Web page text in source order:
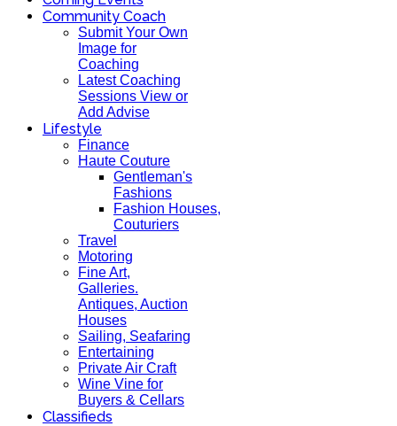
Community Coach
Submit Your Own
Image for
Coaching
Latest Coaching
Sessions View or
Add Advise
Lifestyle
Finance
Haute Couture
Gentleman's
Fashions
Fashion Houses,
Couturiers
Travel
Motoring
Fine Art,
Galleries.
Antiques, Auction
Houses
Sailing, Seafaring
Entertaining
Private Air Craft
Wine Vine for
Buyers & Cellars
Classifieds